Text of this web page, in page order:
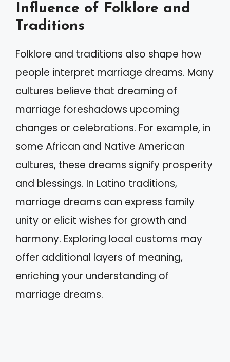
Influence of Folklore and
Traditions
Folklore and traditions also shape how
people interpret marriage dreams. Many
cultures believe that dreaming of
marriage foreshadows upcoming
changes or celebrations. For example, in
some African and Native American
cultures, these dreams signify prosperity
and blessings. In Latino traditions,
marriage dreams can express family
unity or elicit wishes for growth and
harmony. Exploring local customs may
offer additional layers of meaning,
enriching your understanding of
marriage dreams.